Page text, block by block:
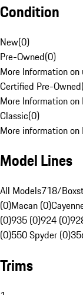
Condition
New(0)
Pre-Owned(0)
More Information
Certified Pre-Owned
More Information
Classic(0)
More information on
Model Lines
All Models718/
(0)Macan (0)
(0)935 (0)924 (0)
(0)550 Spyder (0)
Trims